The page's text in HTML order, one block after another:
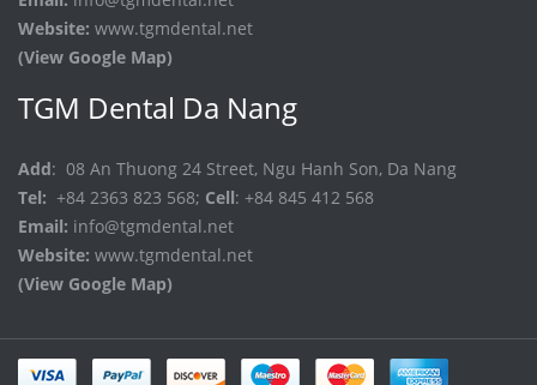
Website: www.tgmdental.net
(View Google Map)
TGM Dental Da Nang
Add: 08 An Thuong 24 Street, Ngu Hanh Son, Da Nang
Tel: +84 2363 823 568; Cell: +84 845 412 568
Email: info@tgmdental.net
Website: www.tgmdental.net
(View Google Map)